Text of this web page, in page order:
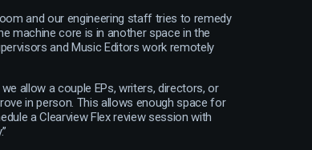
and our engineering staff tries to remedy
machine core is in another space in the
and Music Editors work remotely
allow a couple EPs, writers, directors, or
in person. This allows enough space for
a Clearview Flex review session with